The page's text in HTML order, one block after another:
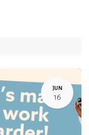
JUN
16